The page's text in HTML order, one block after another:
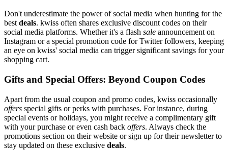
Don't underestimate the power of social media when hunting for the
best deals. kwiss often shares exclusive discount codes on their
social media platforms. Whether it's a flash sale announcement on
Instagram or a special promotion code for Twitter followers, keeping
an eye on kwiss' social media can trigger significant savings for your
shopping cart.
Gifts and Special Offers: Beyond Coupon Codes
Apart from the usual coupon and promo codes, kwiss occasionally
offers special gifts or perks with purchases. For instance, during
special events or holidays, you might receive a complimentary gift
with your purchase or even cash back offers. Always check the
promotions section on their website or sign up for their newsletter to
stay updated on these exclusive deals.